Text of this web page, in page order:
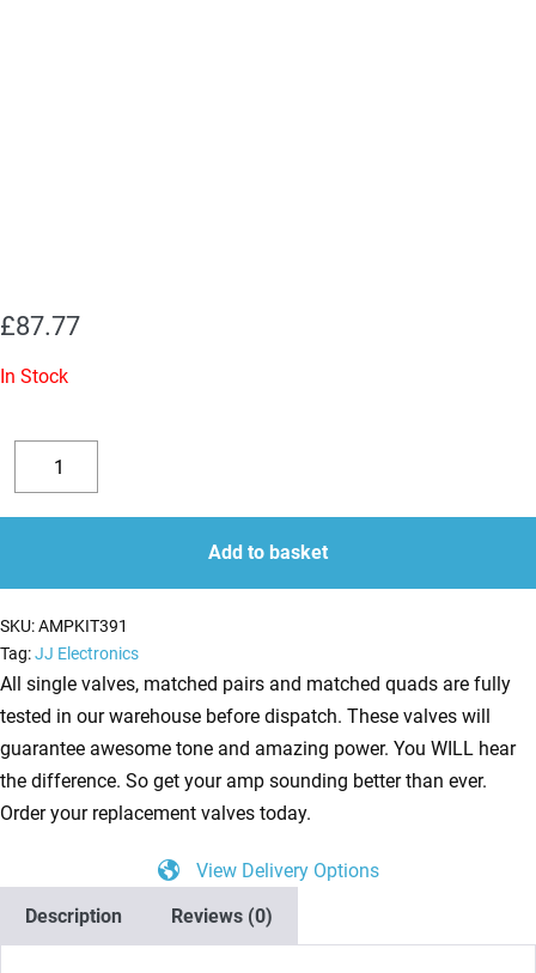
£87.77
In Stock
Decrease
quantity
Replacement
Valve
Kit
Laney
Lionheart
L5
Studio
(2
x
ECC83
1
ECC83
1
quantity
Add to basket
SKU:AMPKIT391
Tag:JJ Electronics
All single valves, matched pairs and matched quads are fully
tested in our warehouse before dispatch. These valves will
guarantee awesome tone and amazing power. You WILL hear
the difference. So get your amp sounding better than ever.
Order your replacement valves today.
View Delivery Options
Description
Reviews (0)